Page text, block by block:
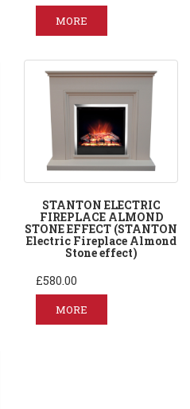
MORE
STANTON ELECTRIC
FIREPLACE ALMOND
STONE EFFECT (STANTON
Electric Fireplace Almond
Stone effect)
£580.00
MORE